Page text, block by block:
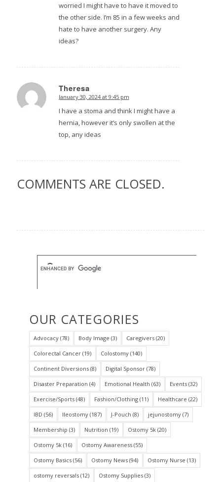
worried I might have to have it moved to
the other side. I’m 85 in a few weeks and
hate to have another surgery. Any
ideas?
Theresa
says:
January 30, 2024 at 9:45 pm
I have a stoma and think I might have a
hernia, however it’s only swollen at the
top, any ideas
COMMENTS ARE CLOSED.
OUR CATEGORIES
Advocacy(78) Body Image (3) Caregivers(20)
Colorectal Cancer(19) Colostomy(140)
Continent Diversions(8) Digital Sponsor(78)
Disaster Preparation (4) Emotional Health (63) Events(32)
Exercise/Sports(48) Fashion/Clothing(11) Healthcare (22)
IBD (56) Ileostomy(187) J-Pouch (8) jejunostomy(7)
Membership (3) Nutrition (19) Ostomy 5k(20)
Ostomy 5k(16) Ostomy Awareness(55)
Ostomy Basics(56) Ostomy News(94) Ostomy Nurse (13)
ostomy reversals(12) Ostomy Supplies(3)